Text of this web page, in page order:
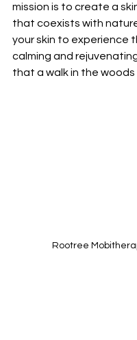
mission is to create a
that coexists with
your skin to experience
calming and
that a walk in the woods
Rootree